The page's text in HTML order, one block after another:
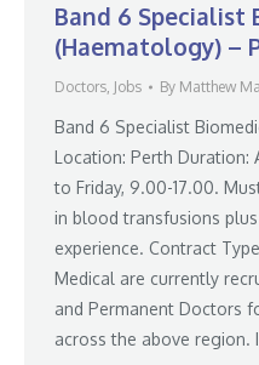
Band 6 Specialist
(Haematology) –
Doctors, Jobs By Matthew
Band 6 Specialist
Location: Perth Duration:
to Friday, 9.00-17.00.
in blood transfusions
experience. Contract
Medical are currently
and Permanent Doctors
across the above region.